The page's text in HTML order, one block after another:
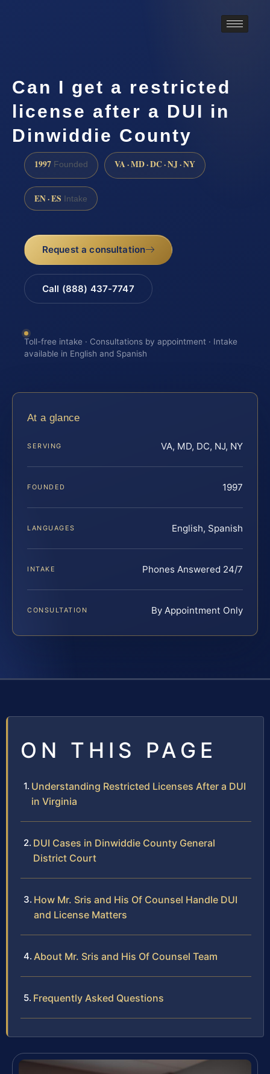
Can I get a restricted
license after a DUI in
Dinwiddie County
1997 Founded VA · MD · DC · NJ · NY
EN · ES Intake
Request a consultation
Call (888) 437-7747
Toll-free intake · Consultations by appointment · Intake
available in English and Spanish
At a glance
SERVING VA, MD, DC, NJ, NY
FOUNDED 1997
LANGUAGES English, Spanish
INTAKE Phones Answered 24/7
CONSULTATION By Appointment Only
ON THIS PAGE
Understanding Restricted Licenses After a DUI
in Virginia
DUI Cases in Dinwiddie County General
District Court
How Mr. Sris and His Of Counsel Handle DUI
and License Matters
About Mr. Sris and His Of Counsel Team
Frequently Asked Questions